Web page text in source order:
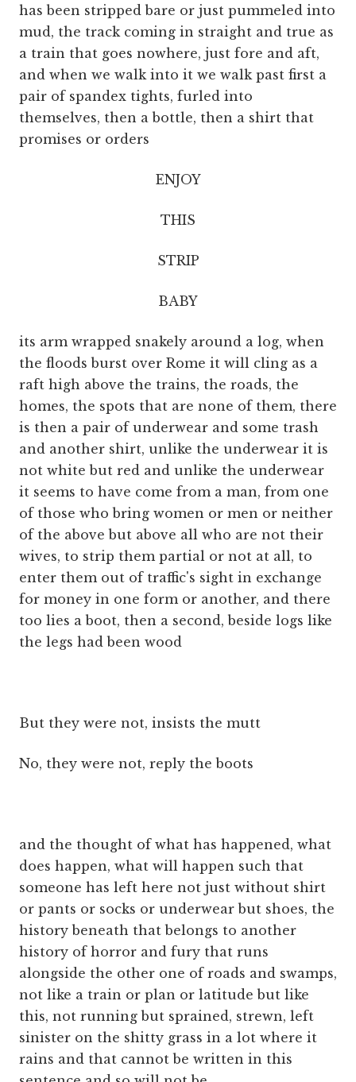
has been stripped bare or just pummeled into
mud, the track coming in straight and true as
a train that goes nowhere, just fore and aft,
and when we walk into it we walk past first a
pair of spandex tights, furled into
themselves, then a bottle, then a shirt that
promises or orders
ENJOY
THIS
STRIP
BABY
its arm wrapped snakely around a log, when
the floods burst over Rome it will cling as a
raft high above the trains, the roads, the
homes, the spots that are none of them, there
is then a pair of underwear and some trash
and another shirt, unlike the underwear it is
not white but red and unlike the underwear
it seems to have come from a man, from one
of those who bring women or men or neither
of the above but above all who are not their
wives, to strip them partial or not at all, to
enter them out of traffic's sight in exchange
for money in one form or another, and there
too lies a boot, then a second, beside logs like
the legs had been wood
But they were not, insists the mutt
No, they were not, reply the boots
and the thought of what has happened, what
does happen, what will happen such that
someone has left here not just without shirt
or pants or socks or underwear but shoes, the
history beneath that belongs to another
history of horror and fury that runs
alongside the other one of roads and swamps,
not like a train or plan or latitude but like
this, not running but sprained, strewn, left
sinister on the shitty grass in a lot where it
rains and that cannot be written in this